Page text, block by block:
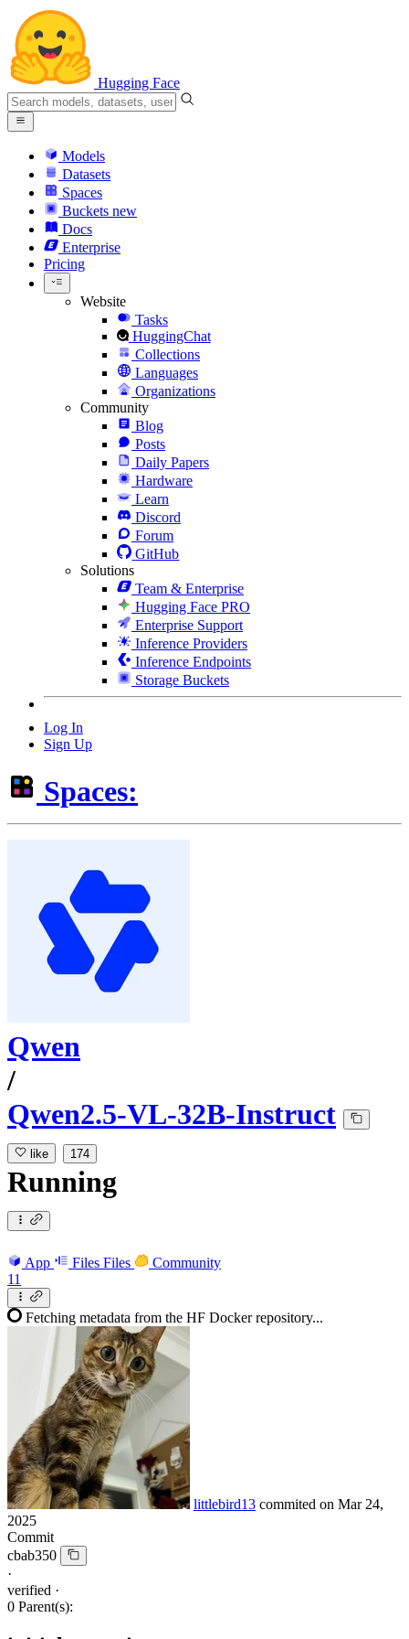
Hugging Face
Models
Datasets
Spaces
Buckets new
Docs
Enterprise
Pricing
Website
Tasks
HuggingChat
Collections
Languages
Organizations
Community
Blog
Posts
Daily Papers
Hardware
Learn
Discord
Forum
GitHub
Solutions
Team & Enterprise
Hugging Face PRO
Enterprise Support
Inference Providers
Inference Endpoints
Storage Buckets
Log In
Sign Up
Spaces:
Qwen
/
Qwen2.5-VL-32B-Instruct
like 174
Running
App Files Files
Community
11
Fetching metadata from the HF Docker repository...
littlebird13 commited on Mar 24,
2025
Commit
cbab350
·
verified ·
0 Parent(s):